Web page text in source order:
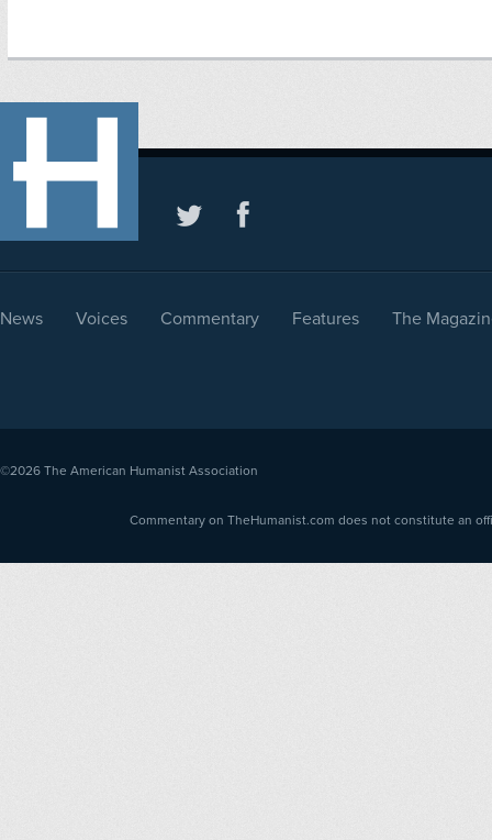
News Voices Commentary Features The
©2026 The American Humanist Association
Commentary on TheHumanist.com does not constitute an